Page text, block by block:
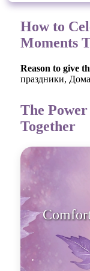
How to
Moments
Reason to give
праздники,
The
Together